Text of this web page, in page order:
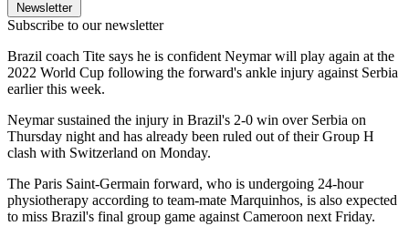
Newsletter
Subscribe to our newsletter
Brazil coach Tite says he is confident Neymar will play again at the
2022 World Cup following the forward's ankle injury against Serbia
earlier this week.
Neymar sustained the injury in Brazil's 2-0 win over Serbia on
Thursday night and has already been ruled out of their Group H
clash with Switzerland on Monday.
The Paris Saint-Germain forward, who is undergoing 24-hour
physiotherapy according to team-mate Marquinhos, is also expected
to miss Brazil's final group game against Cameroon next Friday.